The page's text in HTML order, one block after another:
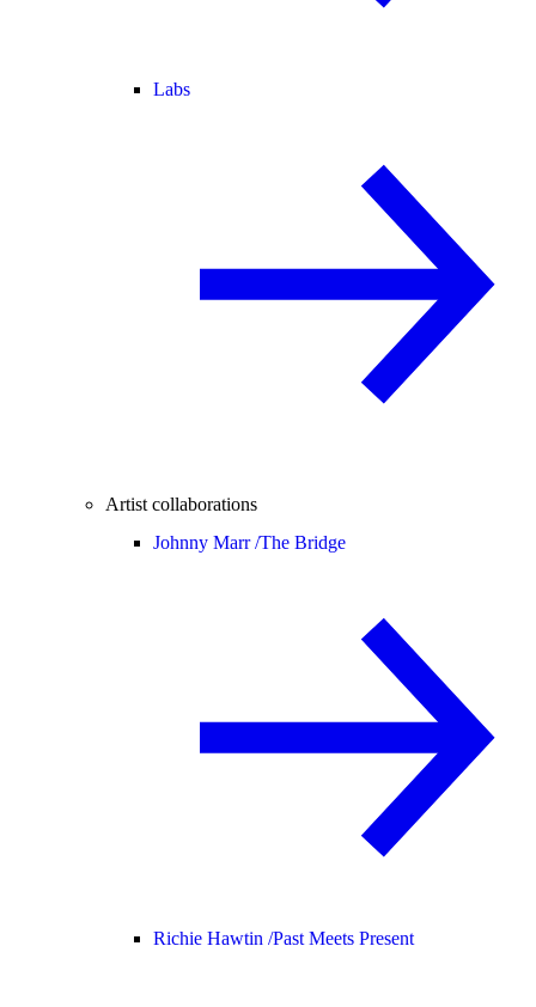
Labs
Artist collaborations
Johnny Marr /The Bridge
Richie Hawtin /Past Meets Present